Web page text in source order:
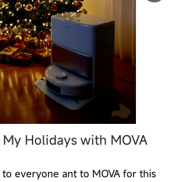
My Holidays with MOVA
everyone ant to MOVA for this